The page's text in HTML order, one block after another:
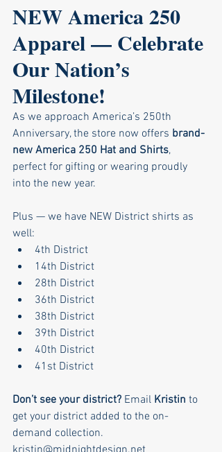
NEW America 250
Apparel — Celebrate
Our Nation’s
Milestone!
As we approach America’s 250th
Anniversary, the store now offers brand-
new America 250 Hat and Shirts,
perfect for gifting or wearing proudly
into the new year.
Plus — we have NEW District shirts as
well:
4th District
14th District
28th District
36th District
38th District
39th District
40th District
41st District
Don’t see your district? Email Kristin to
get your district added to the on-
demand collection.